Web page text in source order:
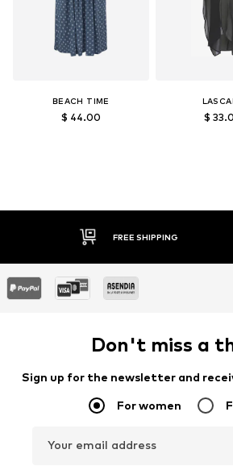
BEACH TIME
$ 44.00 $
30 DAY RETURN POLICY
Don't miss a
Sign up for the newsletter and
For women
Your email address